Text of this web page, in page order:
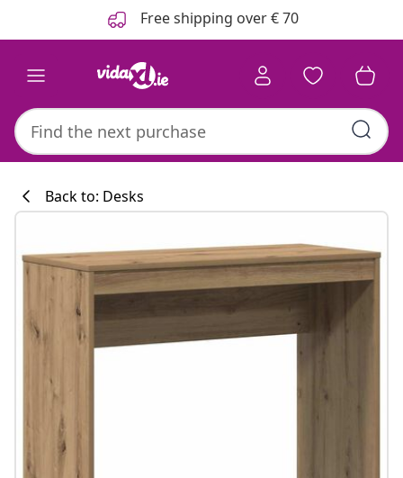
Free shipping over € 70
#sharemevidaxl
Kitchen
Back to: Desks